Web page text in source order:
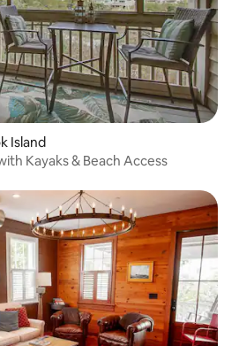
Island
Kayaks & Beach Access